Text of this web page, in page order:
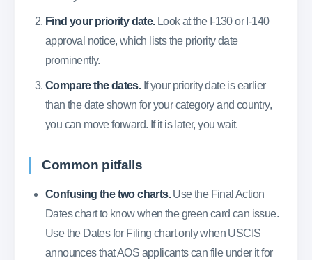
Find your priority date.Look at the I-130 or I-140
approval notice, which lists the priority date
prominently.
Compare the dates.If your priority date is earlier
than the date shown for your category and country,
you can move forward. If it is later, you wait.
Common pitfalls
Confusing the two charts.Use the Final Action
Dates chart to know when the green card can issue.
Use the Dates for Filing chart only when USCIS
announces that AOS applicants can file under it for